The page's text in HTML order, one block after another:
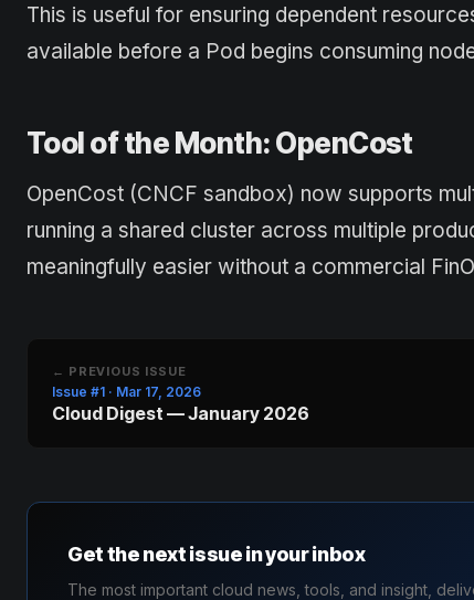
This is useful for ensuring dependent
available before a Pod begins consuming
Tool of the Month: OpenCost
OpenCost (CNCF sandbox) now supports
running a shared cluster across multiple
meaningfully easier without a commercial
← PREVIOUS ISSUE
Issue #1 · Mar 17, 2026
Cloud Digest — January 2026
Get the next issue in your inbox
The most important cloud news, tools, and insight,